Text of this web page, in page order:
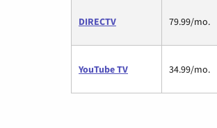
DIRECTV 79.99/mo.
YouTube TV 34.99/mo.